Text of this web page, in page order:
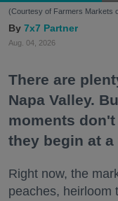
(Courtesy of Farmers Markets
7x7 Partner
Aug. 04, 2026
There are
Napa Valley.
moments
they begin at
Right now, the
peaches, heirloom